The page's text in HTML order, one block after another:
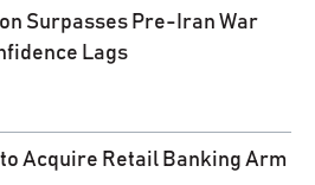
Surpasses Pre-Iran War
Lags
Acquire Retail Banking Arm